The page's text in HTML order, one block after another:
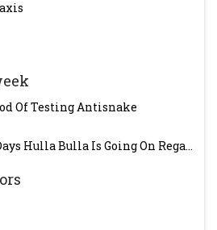
Of Testing Antisnake
Hulla Bulla Is Going On Rega...